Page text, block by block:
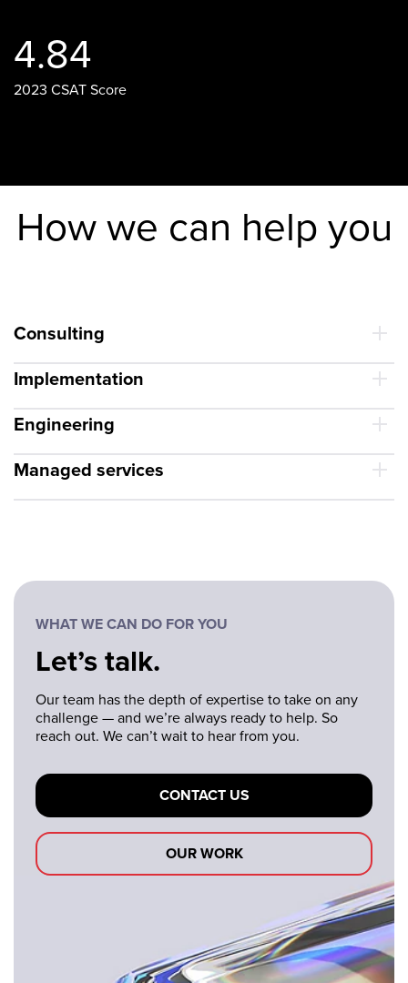
4.84
2023 CSAT Score
How we can help you
Consulting
Implementation
Engineering
Managed services
WHAT WE CAN DO FOR YOU
Let’s talk.
Our team has the depth of expertise to take on any
challenge — and we’re always ready to help. So
reach out. We can’t wait to hear from you.
CONTACT US
OUR WORK